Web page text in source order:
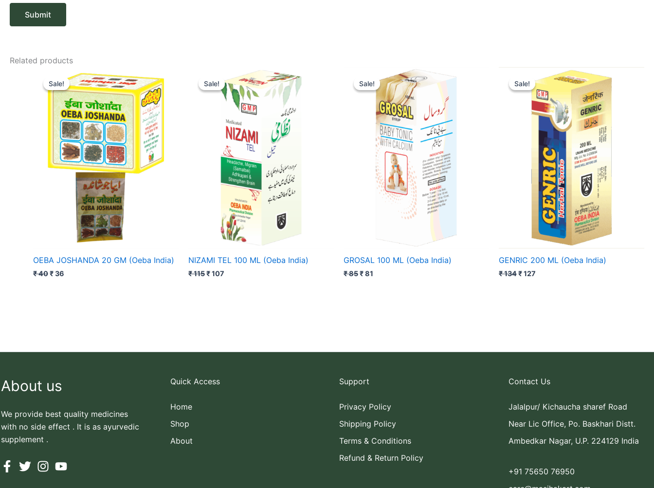
Related products
Sale!
Sale!
OEBA JOSHANDA 20 GM (Oeba India)
₹40
price
was:
₹ 40.
₹36
price
is:
₹ 36.
Sale!
Sale!
NIZAMI TEL 100 ML (Oeba India)
₹115
price
was:
₹107
price
is:
₹ 107.
Sale!
Sale!
GROSAL 100 ML (Oeba India)
₹85
price
was:
₹81
price
is:
₹ 81.
Sale!
Sale!
GENRIC 200 ML (Oeba India)
₹134
price
was:
₹ 134.
₹127
Current
price
is:
₹ 127.
About us
We provide best quality medicines
with no side effect . It is as ayurvedic
supplement .
Quick Access
Home
Shop
About
Support
Privacy Policy
Shipping Policy
Terms & Conditions
Refund & Return Policy
Contact Us
Jalalpur/ Kichaucha sharef Road
Near Lic Office, Po. Baskhari Distt.
Ambedkar Nagar, U.P. 224129 India
+91 75650 76950